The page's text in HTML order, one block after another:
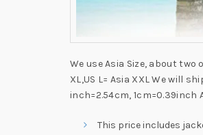
We use Asia Size, about two
XL,US L= Asia XXL We will
inch=2.54cm,
This price includes